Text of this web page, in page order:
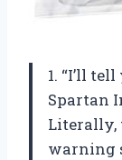
1. “I’ll
Spartan
Literally,
warning